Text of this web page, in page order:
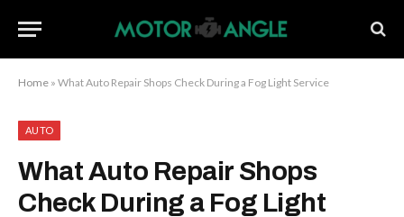
Home » What Auto Repair Shops Check During a Fog Light Service
AUTO
What Auto Repair Shops
Check During a Fog Light